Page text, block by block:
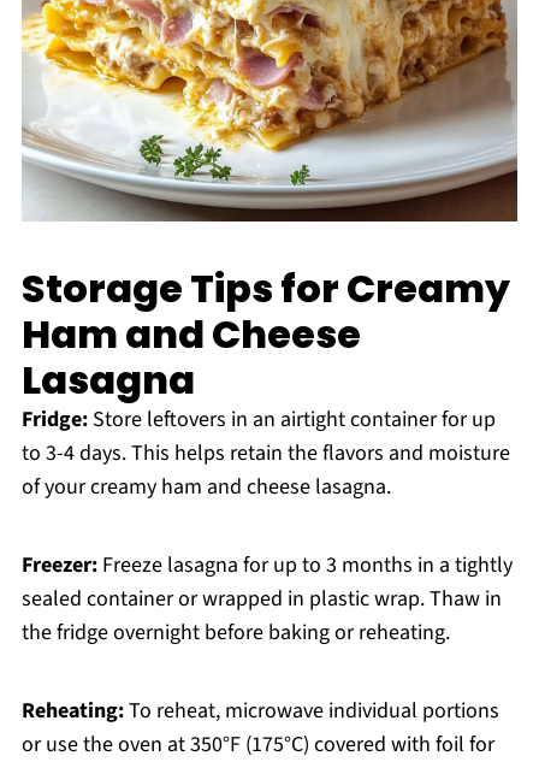
Storage Tips for Creamy
Ham and Cheese
Lasagna
Fridge:Store leftovers in an airtight container for up
to 3-4 days. This helps retain the flavors and moisture
of your creamy ham and cheese lasagna.
Freezer:Freeze lasagna for up to 3 months in a tightly
sealed container or wrapped in plastic wrap. Thaw in
the fridge overnight before baking or reheating.
Reheating:To reheat, microwave individual portions
or use the oven at 350°F (175°C) covered with foil for